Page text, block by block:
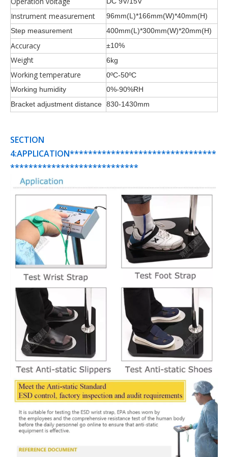
Instrument measurement
96mm(L)*166mm(W)*40mm(H)
Step measurement
400mm(L)*300mm(W)*20mm(H)
Accuracy ±10%
Weight 6kg
Working temperature
0ºC-50ºC
Working humidity
0%-90%RH
Bracket adjustment distance 830-1430mm
SECTION
4:APPLICATION********************************
****************************